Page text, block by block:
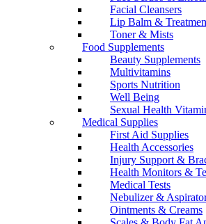
Facial Cleansers
Lip Balm &
Toner & Mists
Food Supplements
Beauty Supplements
Multivitamins
Sports Nutrition
Well Being
Sexual Health
Medical Supplies
First Aid Supplies
Health Accessories
Injury Support &
Health Monitors &
Medical Tests
Nebulizer &
Ointments & Creams